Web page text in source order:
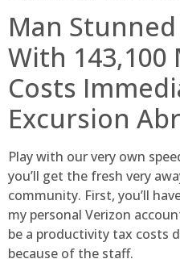
Man
With
Costs
Excursion
Play with our very own
you’ll get the fresh very
community. First, you’ll
my personal Verizon
be a productivity tax costs
because of the staff.